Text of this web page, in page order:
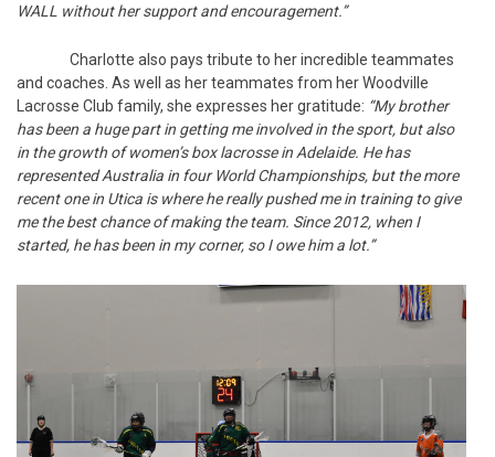
WALL without her support and encouragement.”
Charlotte also pays tribute to her incredible teammates
and coaches. As well as her teammates from her Woodville
Lacrosse Club family, she expresses her gratitude: “My brother
has been a huge part in getting me involved in the sport, but also
in the growth of women’s box lacrosse in Adelaide. He has
represented Australia in four World Championships, but the more
recent one in Utica is where he really pushed me in training to give
me the best chance of making the team. Since 2012, when I
started, he has been in my corner, so I owe him a lot.”